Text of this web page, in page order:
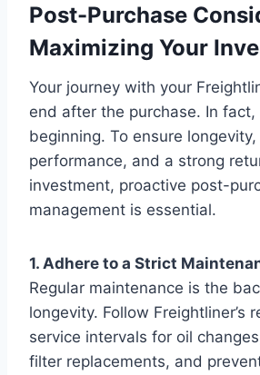
Post-Purchase
Maximizing Your
Your journey with your
end after the purchase. In fact,
beginning. To ensure
performance, and a strong
investment, proactive post-
management is essential.
1. Adhere to a Strict
Regular maintenance is the
longevity. Follow Freightliner’s
service intervals for oil
filter replacements, and